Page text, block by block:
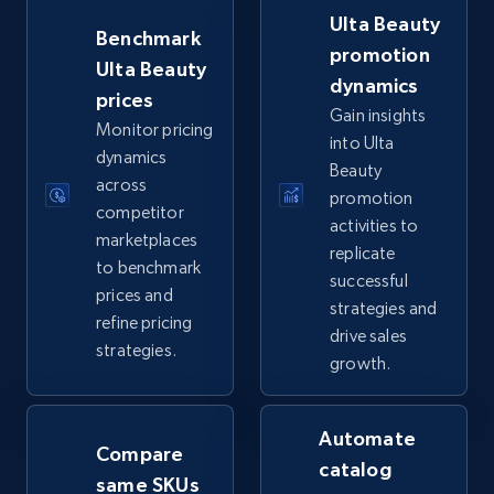
5.6K+ 877+ Start now
URL, Title, Available, Description, Currency, Initial
price, Final price, Discount percent, and more.
5.4K+
TikTok Shop - category
URL, Title, Available, Description, Currency, Initial
price, Final price, Discount percent, and more.
Benchmark
Ulta Beauty
prices
Monitor pricing
dynamics
across
competitor
marketplaces
to benchmark
prices and
refine pricing
strategies.
Ulta Beauty
promotion
dynamics
Gain insights
into Ulta
Beauty
promotion
activities to
replicate
successful
strategies and
drive sales
growth.
Compare
same SKUs
Automate
catalog